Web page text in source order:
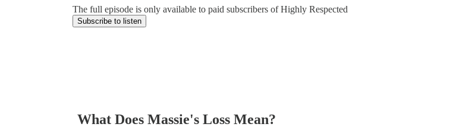
The full episode is only available to paid subscribers of Highly Respected
Subscribe to listen
What Does Massie's Loss Mean?